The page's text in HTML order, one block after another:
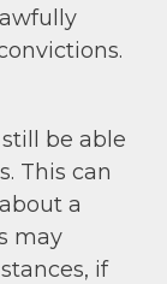
be able
This can
a
may
if